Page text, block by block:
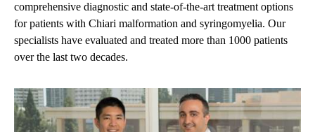
comprehensive diagnostic and state-of-the-art treatment options
for patients with Chiari malformation and syringomyelia. Our
specialists have evaluated and treated more than 1000 patients
over the last two decades.